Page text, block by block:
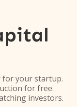
for your startup.
for free.
investors.